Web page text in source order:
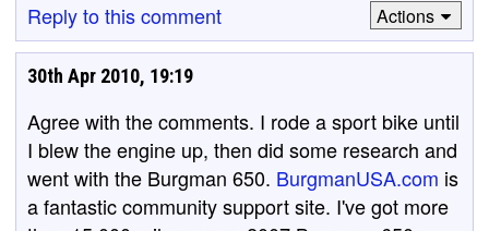
Reply to this comment
Actions
30th Apr 2010, 19:19
Agree with the comments. I rode a sport bike until
I blew the engine up, then did some research and
went with the Burgman 650. BurgmanUSA.com is
a fantastic community support site. I've got more